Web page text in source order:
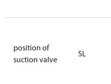
Cancer and
position of
suction valve
SL